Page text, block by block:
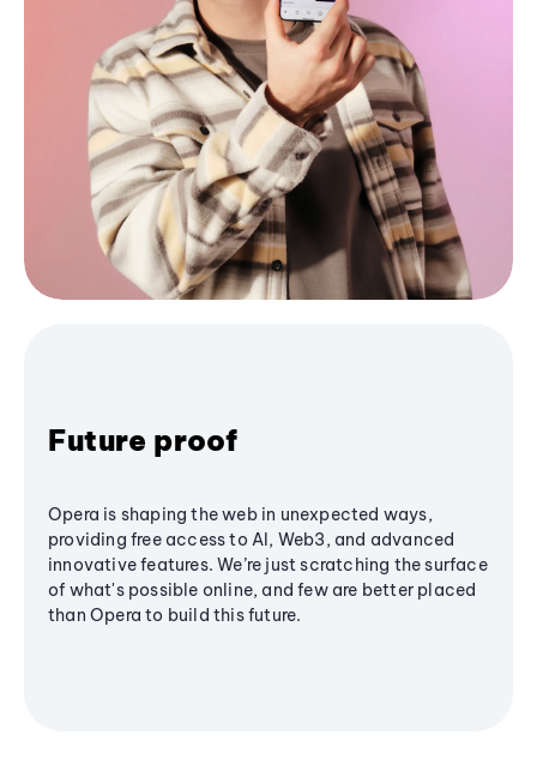
Future proof
Opera is shaping the web in unexpected ways,
providing free access to AI, Web3, and advanced
innovative features. We’re just scratching the surface
of what's possible online, and few are better placed
than Opera to build this future.